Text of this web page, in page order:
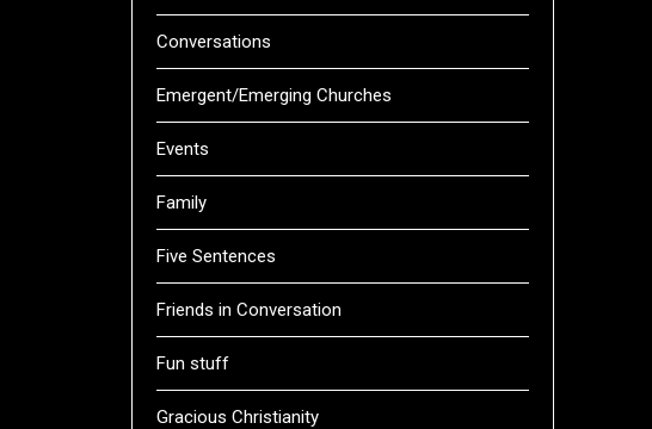
Conversations
Emergent/Emerging Churches
Events
Family
Five Sentences
Friends in Conversation
Fun stuff
Gracious Christianity